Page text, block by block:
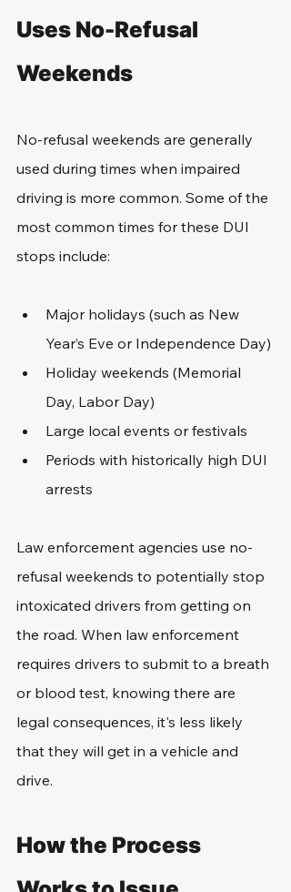
Uses No-Refusal
Weekends
No-refusal weekends are generally
used during times when impaired
driving is more common. Some of the
most common times for these DUI
stops include:
Major holidays (such as New
Year’s Eve or Independence Day)
Holiday weekends (Memorial
Day, Labor Day)
Large local events or festivals
Periods with historically high DUI
arrests
Law enforcement agencies use no-
refusal weekends to potentially stop
intoxicated drivers from getting on
the road. When law enforcement
requires drivers to submit to a breath
or blood test, knowing there are
legal consequences, it's less likely
that they will get in a vehicle and
drive.
How the Process